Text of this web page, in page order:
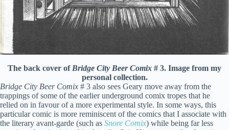
The back cover of Bridge City Beer Comix # 3. Image from my
personal collection.
Bridge City Beer Comix # 3 also sees Geary move away from the
trappings of some of the earlier underground comix tropes that he
relied on in favour of a more experimental style. In some ways, this
particular comic is more reminiscent of the comics that I associate with
the literary avant-garde (such as Snore Comix) while being far less